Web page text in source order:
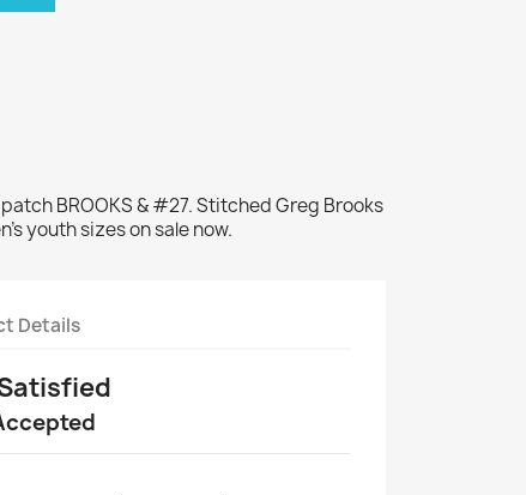
BROOKS & #27. Stitched Greg Brooks
youth sizes on sale now.
Details